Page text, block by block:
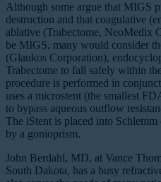
Although some argue that MIGS
destruction and that coagulative
ablative (Trabectome, NeoMedix
be MIGS, many would consider
(Glaukos Corporation),
Trabectome to fall safely within
procedure is performed in
uses a microstent (the smallest
to bypass aqueous outflow
The iStent is placed into
by a gonioprism.
John Berdahl, MD, at Vance
South Dakota, has a busy